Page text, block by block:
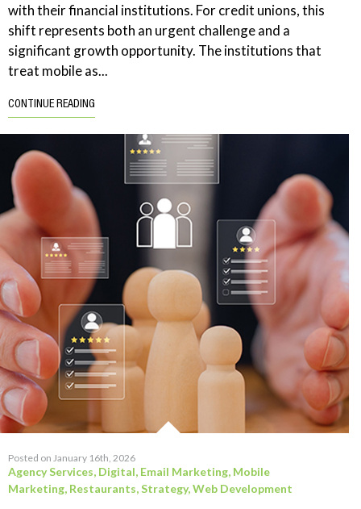
with their financial institutions. For credit unions, this
shift represents both an urgent challenge and a
significant growth opportunity. The institutions that
treat mobile as...
CONTINUE READING
Posted on January 16th, 2026
Agency Services, Digital, Email Marketing, Mobile
Marketing, Restaurants,Strategy,Web Development